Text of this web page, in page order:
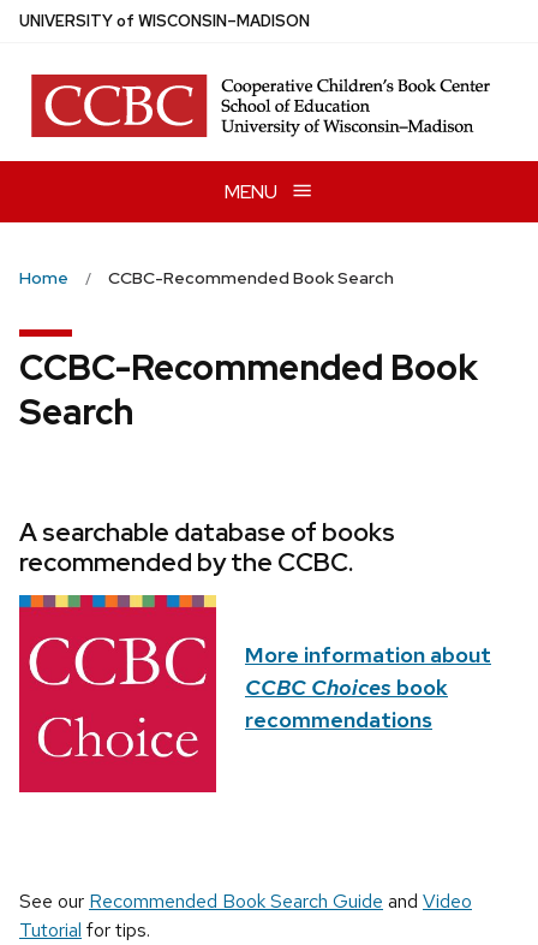
Skip
main
content
UNIVERSITYof WISCONSIN–MADISON
MENU
Home CCBC-Recommended Book Search
CCBC-Recommended Book
Search
A searchable database of books
recommended by the CCBC.
More information about
CCBC Choices book
recommendations
See our Recommended Book Search Guide and Video
Tutorial for tips.